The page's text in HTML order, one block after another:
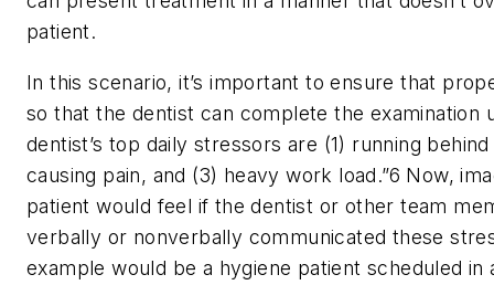
patient.
In this scenario, it’s important to ensure that
so that the dentist can complete the examination
dentist’s top daily stressors are (1) running
causing pain, and (3) heavy work load.”6 Now,
patient would feel if the dentist or other team
verbally or nonverbally communicated these
example would be a hygiene patient scheduled in